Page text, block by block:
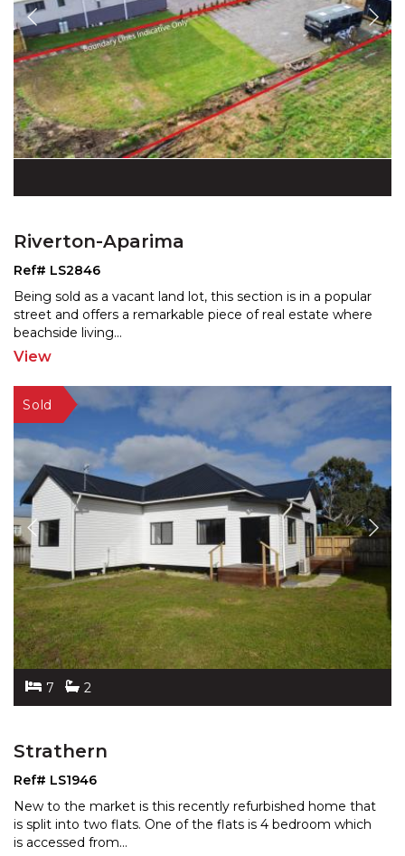
Riverton-Aparima
Ref# LS2846
Being sold as a vacant land lot, this section is in a popular
street and offers a remarkable piece of real estate where
beachside living...
View
7 2
Strathern
Ref# LS1946
New to the market is this recently refurbished home that
is split into two flats. One of the flats is 4 bedroom which
is accessed from...